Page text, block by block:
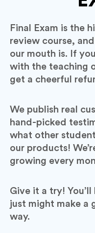
Final Exam is the
review course,
our mouth is. If
with the teaching
get a cheerful
We publish real
hand-picked
what other
our products!
growing every
Give it a try!
just might make a
way.